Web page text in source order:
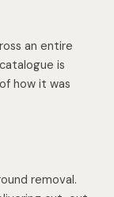
an entire
is
how it was
removal.